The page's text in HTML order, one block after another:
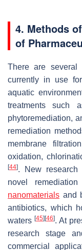
4. Methods
of
There are several
currently in use
aquatic
treatments such
phytoremediation,
remediation
membrane
oxidation,
[44]. New
novel
nanomaterials and
antibiotics, which
waters [45] [46]. At
research stage
commercial